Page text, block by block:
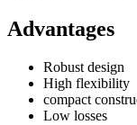
Advantages
Robust design
High flexibility
compact
Low losses